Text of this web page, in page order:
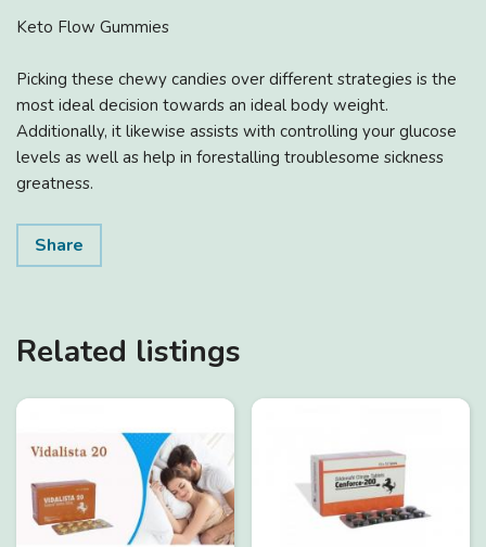
Keto Flow Gummies
Picking these chewy candies over different strategies is the
most ideal decision towards an ideal body weight.
Additionally, it likewise assists with controlling your glucose
levels as well as help in forestalling troublesome sickness
greatness.
Share
Related listings